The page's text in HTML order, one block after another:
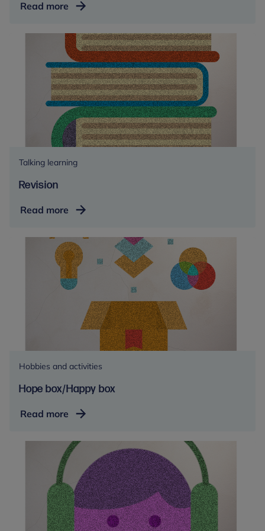
Read more Colour
Talking learning
Revision
Read more Revision
Hobbies and activities
Hope box/Happy box
Read more Hope
box